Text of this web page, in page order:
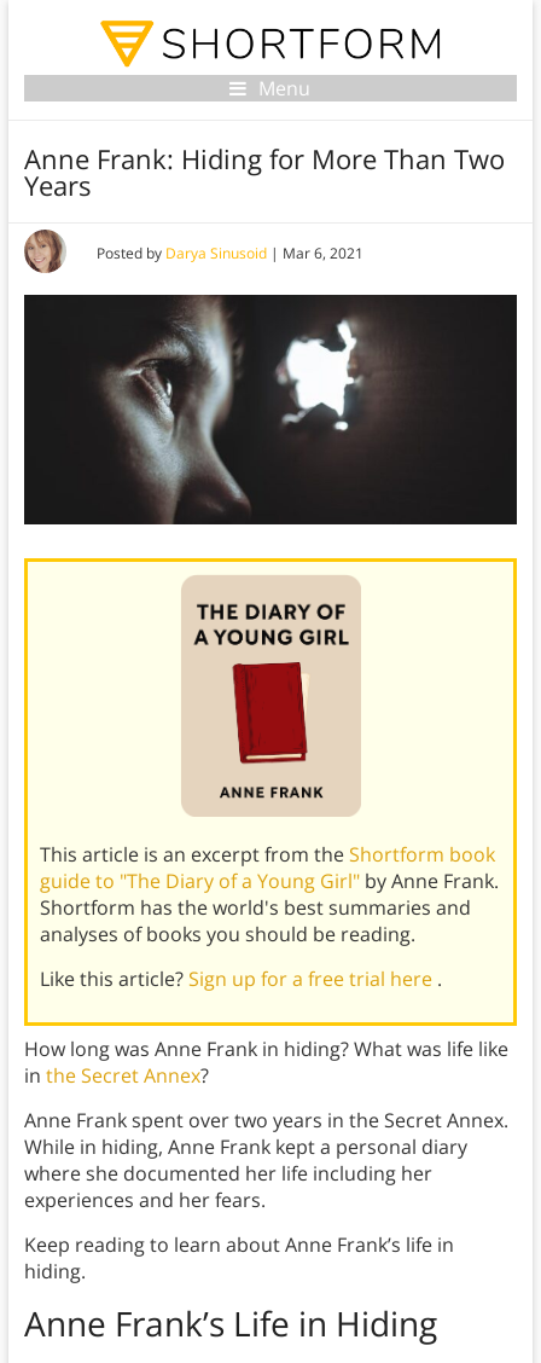
Menu
Anne Frank: Hiding for More Than Two
Years
Posted by Darya Sinusoid| Mar 6, 2021
This article is an excerpt from theShortform book
guide to "The Diary of a Young Girl" by Anne Frank.
Shortform has the world's best summaries and
analyses of books you should be reading.
Like this article?Sign up for a free trial here .
How long was Anne Frank in hiding? What was life like
in the Secret Annex?
Anne Frank spent over two years in the Secret Annex.
While in hiding, Anne Frank kept a personal diary
where she documented her life including her
experiences and her fears.
Keep reading to learn about Anne Frank’s life in
hiding.
Anne Frank’s Life in Hiding